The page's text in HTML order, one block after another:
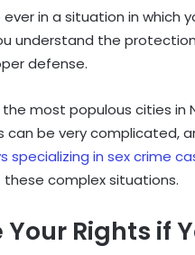
ever in a situation in which
understand the
defense.
most populous cities in
can be very complicated,
specializing in sex crime
these complex situations.
Rights if